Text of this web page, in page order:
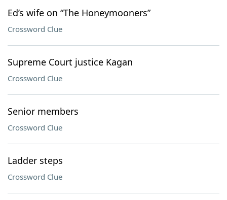
Ed’s wife on “The Honeymooners”
Crossword Clue
Supreme Court justice Kagan
Crossword Clue
Senior members
Crossword Clue
Ladder steps
Crossword Clue